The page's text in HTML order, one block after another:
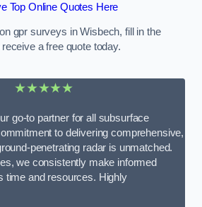
Top Online Quotes Here
gpr surveys in Wisbech, fill in the
a free quote today.
★★★★★
go-to partner for all subsurface
to delivering comprehensive,
penetrating radar is unmatched.
we consistently make informed
time and resources. Highly